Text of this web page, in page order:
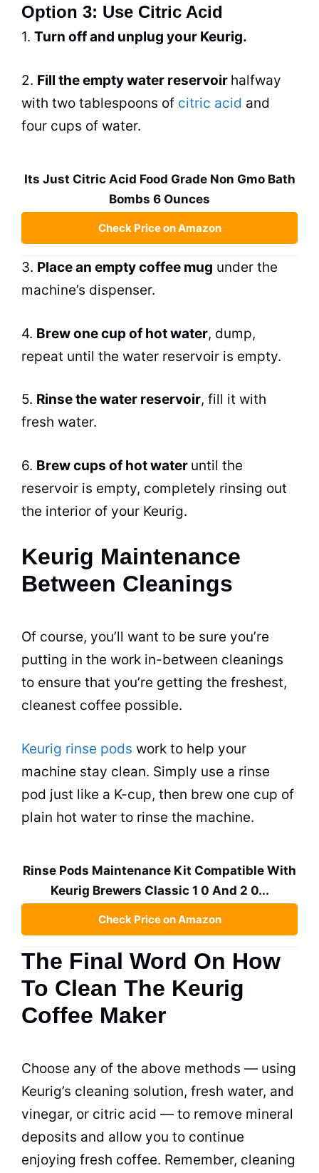
Option 3: Use Citric Acid
1. Turn off and unplug your Keurig.
2. Fill the empty water reservoir halfway
with two tablespoons of citric acid and
four cups of water.
Its Just Citric Acid Food Grade Non Gmo Bath
Bombs 6 Ounces
Check Price on Amazon
3. Place an empty coffee mug under the
machine’s dispenser.
4. Brewone cup of hot water, dump,
repeat until the water reservoir is empty.
5. Rinse the water reservoir, fill it with
fresh water.
6. Brewcups of hot water until the
reservoir is empty, completely rinsing out
the interior of your Keurig.
Keurig Maintenance
Between Cleanings
Of course, you’ll want to be sure you’re
putting in the work in-between cleanings
to ensure that you’re getting the freshest,
cleanest coffee possible.
Keurig rinse pods work to help your
machine stay clean. Simply use a rinse
pod just like a K-cup, then brew one cup of
plain hot water to rinse the machine.
Rinse Pods Maintenance Kit Compatible With
Keurig Brewers Classic 1 0 And 2 0...
Check Price on Amazon
The Final Word On How
To Clean The Keurig
Coffee Maker
Choose any of the above methods — using
Keurig’s cleaning solution, fresh water, and
vinegar, or citric acid — to remove mineral
deposits and allow you to continue
enjoying fresh coffee. Remember, cleaning